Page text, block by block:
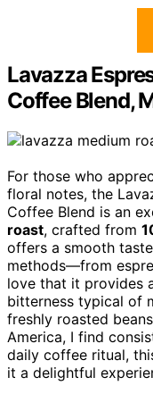
Lavazza
Coffee Blend,
For those who
floral notes, the
Coffee Blend is an
roast, crafted from
offers a smooth
methods—from
love that it provides
bitterness typical of
freshly roasted
America, I find
daily coffee ritual,
it a delightful